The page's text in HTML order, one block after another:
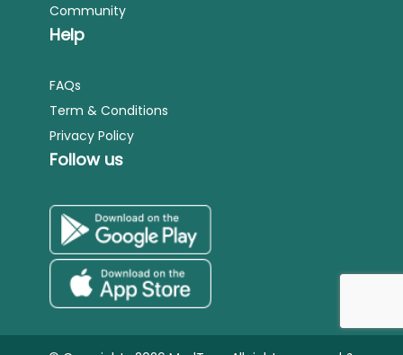
Community
Help
FAQs
Term & Conditions
Privacy Policy
Follow us